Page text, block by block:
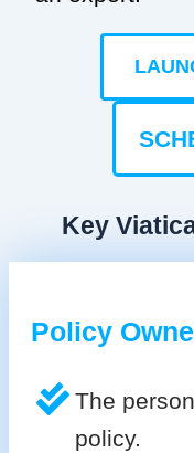
Key
Policy
The
policy.